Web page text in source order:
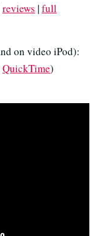
reviews |full
on video iPod):
QuickTime)